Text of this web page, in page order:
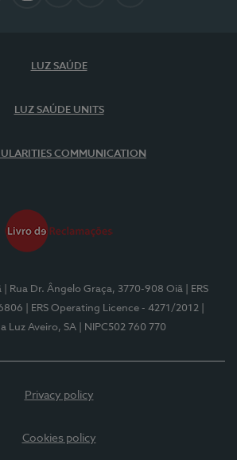
LUZ SAÚDE
LUZ SAÚDE UNITS
COMMUNICATION
| Rua Dr. Ângelo Graça, 3770-908 Oiã
| ERS
| ERS Operating Licence - 4271/2012
Luz Aveiro, SA
| NIPC502 760 770
Privacy policy
Cookies policy